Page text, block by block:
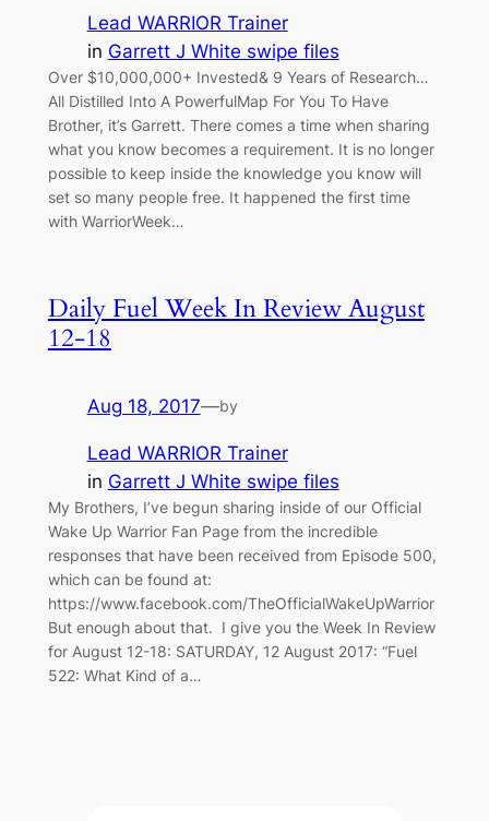
Lead WARRIOR Trainer
in Garrett J White swipe files
Over $10,000,000+ Invested& 9 Years of Research…
All Distilled Into A PowerfulMap For You To Have
Brother, it’s Garrett. There comes a time when sharing
what you know becomes a requirement. It is no longer
possible to keep inside the knowledge you know will
set so many people free. It happened the first time
with WarriorWeek…
Daily Fuel Week In Review August
12-18
Aug 18, 2017—by
Lead WARRIOR Trainer
in Garrett J White swipe files
My Brothers, I’ve begun sharing inside of our Official
Wake Up Warrior Fan Page from the incredible
responses that have been received from Episode 500,
which can be found at:
https://www.facebook.com/TheOfficialWakeUpWarrior
But enough about that. I give you the Week In Review
for August 12-18: SATURDAY, 12 August 2017: “Fuel
522: What Kind of a…